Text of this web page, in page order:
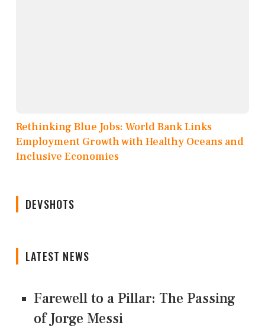
Rethinking Blue Jobs: World Bank Links
Employment Growth with Healthy Oceans and
Inclusive Economies
DEVSHOTS
LATEST NEWS
Farewell to a Pillar: The Passing
of Jorge Messi